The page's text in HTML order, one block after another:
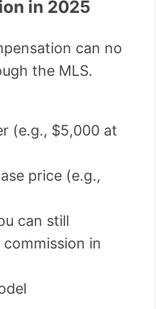
in 2025
can no
the MLS.
(e.g., $5,000 at
price (e.g.,
can still
in